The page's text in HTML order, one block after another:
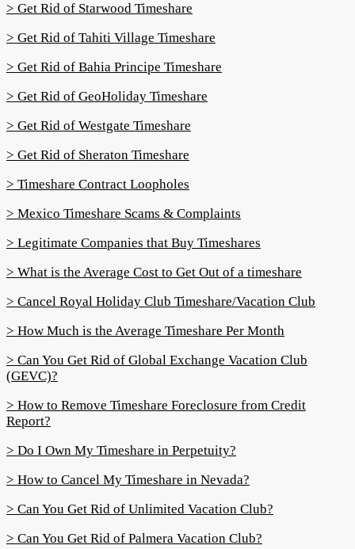
> Get Rid of Starwood Timeshare
> Get Rid of Tahiti Village Timeshare
> Get Rid of Bahia Principe Timeshare
> Get Rid of GeoHoliday Timeshare
> Get Rid of Westgate Timeshare
> Get Rid of Sheraton Timeshare
> Timeshare Contract Loopholes
> Mexico Timeshare Scams & Complaints
> Legitimate Companies that Buy Timeshares
> What is the Average Cost to Get Out of a timeshare
> Cancel Royal Holiday Club Timeshare/Vacation Club
> How Much is the Average Timeshare Per Month
> Can You Get Rid of Global Exchange Vacation Club
(GEVC)?
> How to Remove Timeshare Foreclosure from Credit
Report?
> Do I Own My Timeshare in Perpetuity?
> How to Cancel My Timeshare in Nevada?
> Can You Get Rid of Unlimited Vacation Club?
> Can You Get Rid of Palmera Vacation Club?